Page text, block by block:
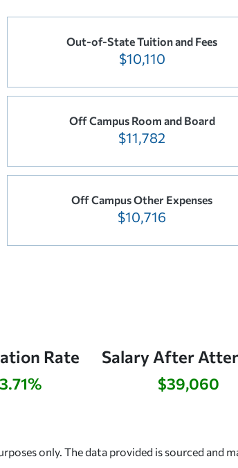
Out-of-State Tuition and Fees
$10,110
Off Campus Room and Board
$11,782
Off Campus Other Expenses
$10,716
Rate Salary After
$39,060
only. The data provided is sourced and